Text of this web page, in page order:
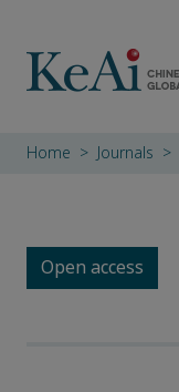
Home Journals
Open access